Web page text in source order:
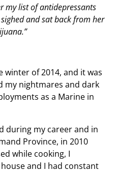
my list of antidepressants
and sat back from her
of 2014, and it was
my nightmares and dark
as a Marine in
during my career and in
Province, in 2010
while cooking, I
and I had constant